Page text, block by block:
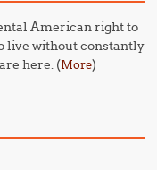
American right to
live without constantly
here. (More)